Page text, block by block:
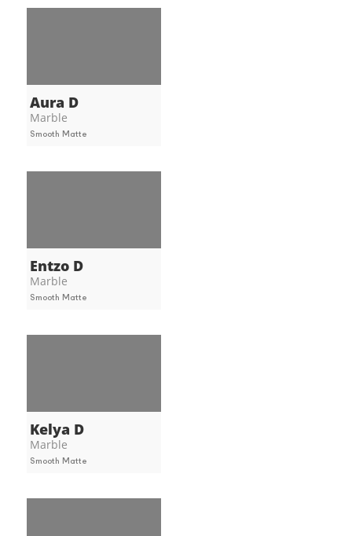
Aura D
Marble
Smooth Matte
Entzo D
Marble
Smooth Matte
Kelya D
Marble
Smooth Matte